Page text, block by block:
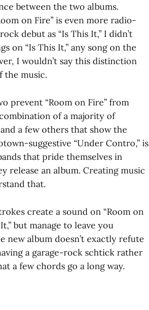
between the two albums.
on Fire” is even more radio-
debut as “Is This It,” I didn’t
on “Is This It,” any song on the
I wouldn’t say this distinction
the music.
prevent “Room on Fire” from
of a majority of
a few others that show the
suggestive “Under Contro,” is
that pride themselves in
release an album. Creating music
that.
create a sound on “Room on
but manage to leave you
new album doesn’t exactly refute
a garage-rock schtick rather
a few chords go a long way.